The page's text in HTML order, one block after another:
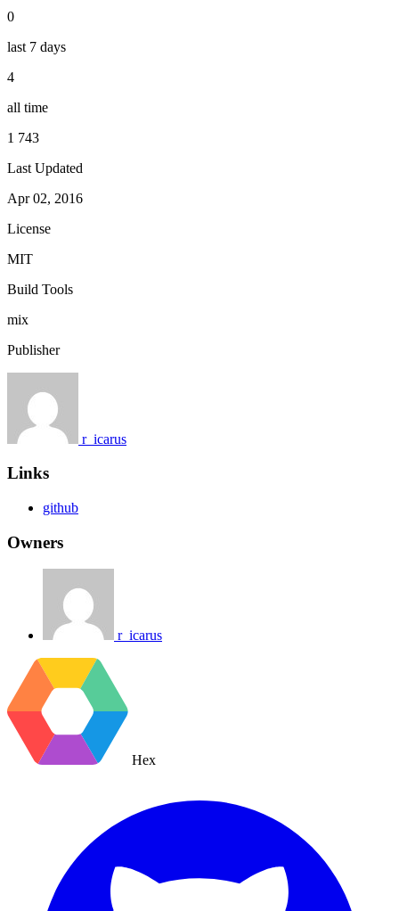
0
last 7 days
4
all time
1 743
Last Updated
Apr 02, 2016
License
MIT
Build Tools
mix
Publisher
r_icarus
Links
github
Owners
r_icarus
Hex